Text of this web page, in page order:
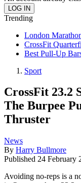
Trending
London
CrossFit
Best Pull-Up
Sport
CrossFit 23.2
The Burpee
Thruster
News
By Harry Bullmore
Published 24 February
Avoiding no-reps is a